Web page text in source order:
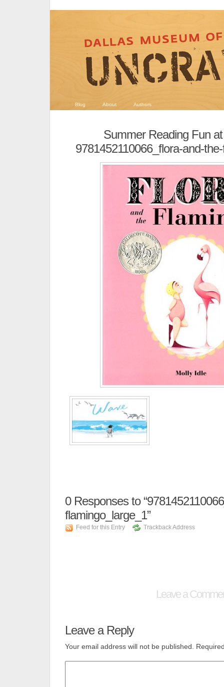
Blog About Authors
Summer Reading Fun
9781452110066_flora-and-
0Responses to
flamingo_large_1”
Feed for this Entry Trackback Address
Leave a
Leave a Reply
Your email address will not be published.